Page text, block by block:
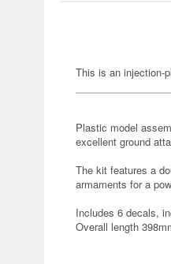
This is an injection-
Plastic model
excellent ground
The kit features a
armaments for a
Includes 6 decals,
Overall length